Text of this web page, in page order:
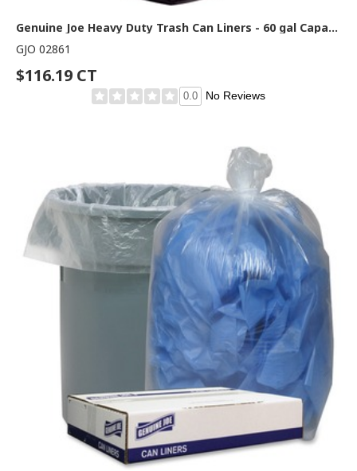
Genuine Joe Heavy Duty Trash Can Liners - 60 gal Capacity - 58" Length x 38" Width x 2 mil (51 Micron) Thickness - Low Density - Black - Resin - Waste Disposal - 100 / Carton
GJO 02861
$116.19 CT
0.0 No Reviews